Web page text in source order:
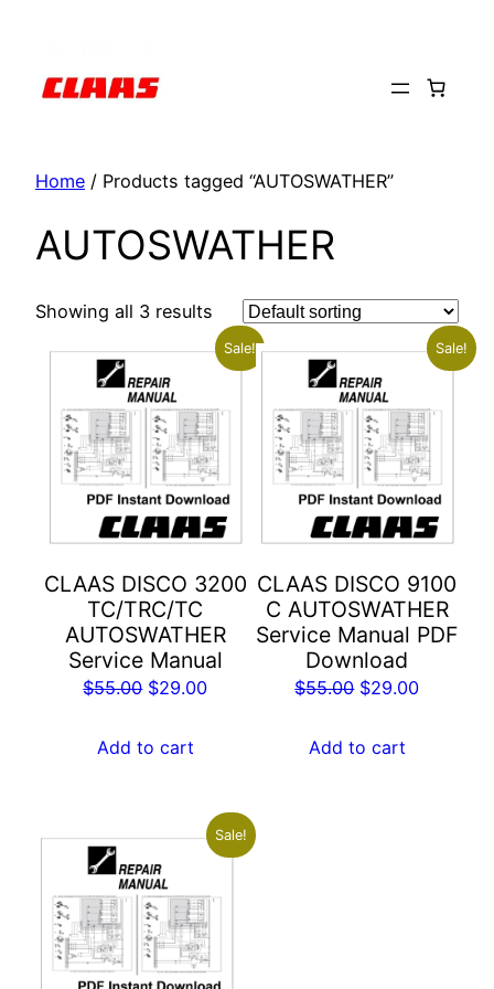
content
Home / Products tagged “AUTOSWATHER”
AUTOSWATHER
Showing all 3 results
Sale!
CLAAS DISCO 3200
TC/TRC/TC
AUTOSWATHER
Service Manual
$55.00 Original
was:
$29.00Current
Add to cart
Sale!
CLAAS DISCO 9100
C AUTOSWATHER
Service Manual PDF
Download
$55.00 Original
was:
$29.00Current
Add to cart
Sale!